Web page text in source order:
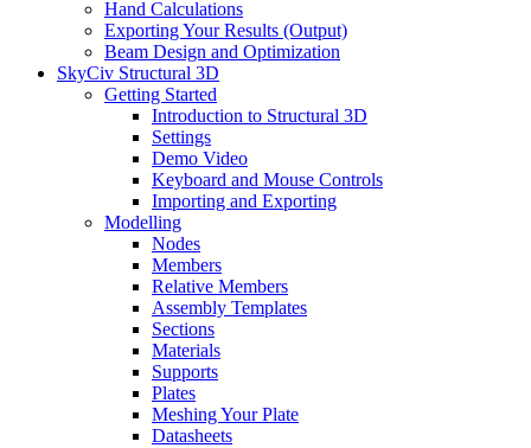
Hand Calculations
Exporting Your Results (Output)
Beam Design and Optimization
SkyCiv Structural 3D
Getting Started
Introduction to Structural 3D
Settings
Demo Video
Keyboard and Mouse Controls
Importing and Exporting
Modelling
Nodes
Members
Relative Members
Assembly Templates
Sections
Materials
Supports
Plates
Meshing Your Plate
Datasheets